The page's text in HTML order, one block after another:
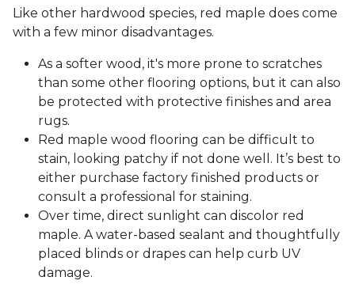
Like other hardwood species, red maple does come
with a few minor disadvantages.
As a softer wood, it's more prone to scratches
than some other flooring options, but it can also
be protected with protective finishes and area
rugs.
Red maple wood flooring can be difficult to
stain, looking patchy if not done well. It’s best to
either purchase factory finished products or
consult a professional for staining.
Over time, direct sunlight can discolor red
maple. A water-based sealant and thoughtfully
placed blinds or drapes can help curb UV
damage.